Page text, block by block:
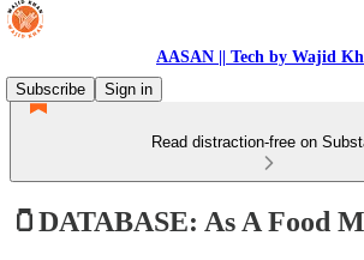
AASAN || Tech by Wajid
Subscribe
Sign in
Read distraction-free on
🫙DATABASE: As A Food